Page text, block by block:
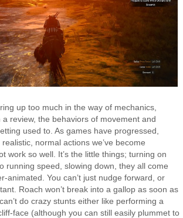
up too much in the way of mechanics,
review, the behaviors of movement and
used to. As games have progressed,
normal actions we’ve become
work so well. It’s the little things; turning on
running speed, slowing down, they all come
animated. You can’t just nudge forward, or
Roach won’t break into a gallop as soon as
do crazy stunts either like performing a
face (although you can still easily plummet to